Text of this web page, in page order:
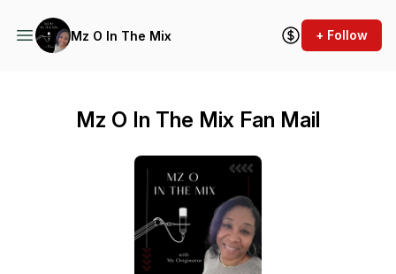
Mz O In The Mix + Follow
Mz O In The Mix Fan Mail